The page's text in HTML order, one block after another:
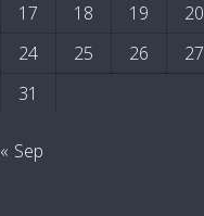
17
18 19 20
24
25 26 27
31
« Sep